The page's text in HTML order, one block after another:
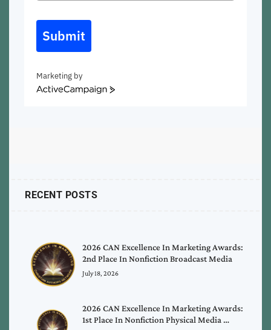
Submit
Marketing by
ActiveCampaign
RECENT POSTS
2026 CAN Excellence In Marketing Awards:
2nd Place In Nonfiction Broadcast Media
July 18, 2026
2026 CAN Excellence In Marketing Awards:
1st Place In Nonfiction Physical Media …